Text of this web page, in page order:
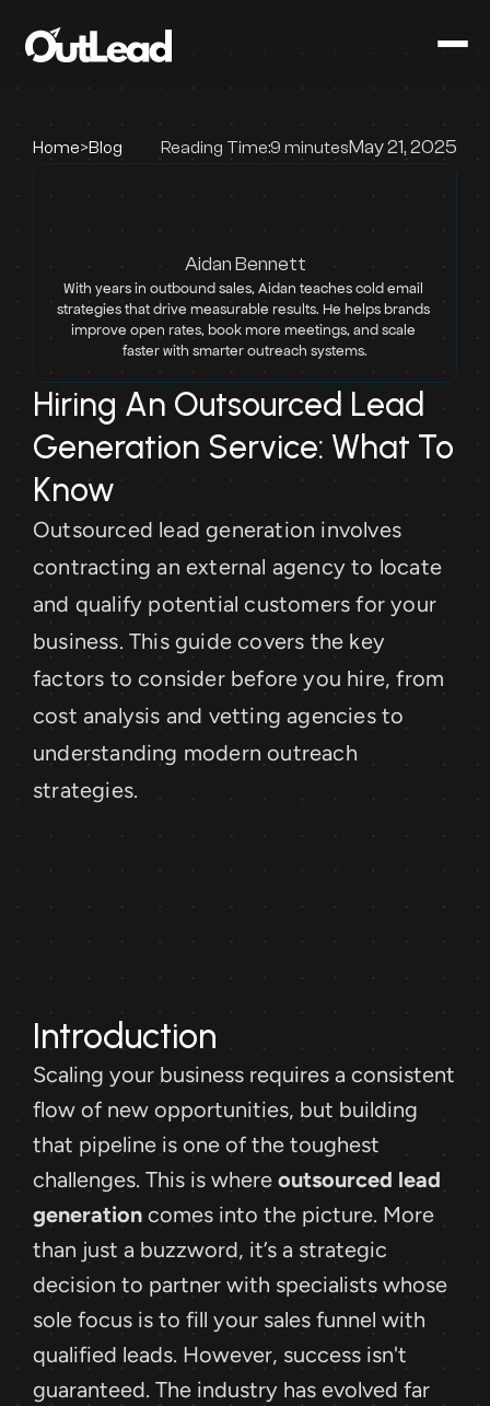
Home>Blog Reading Time:9 minutesMay 21, 2025
Aidan Bennett
With years in outbound sales, Aidan teaches cold email
strategies that drive measurable results. He helps brands
improve open rates, book more meetings, and scale
faster with smarter outreach systems.
Hiring An Outsourced Lead
Generation Service: What To
Know
Outsourced lead generation involves
contracting an external agency to locate
and qualify potential customers for your
business. This guide covers the key
factors to consider before you hire, from
cost analysis and vetting agencies to
understanding modern outreach
strategies.
Introduction
Scaling your business requires a consistent
flow of new opportunities, but building
that pipeline is one of the toughest
challenges. This is where outsourced lead
generation comes into the picture. More
than just a buzzword, it’s a strategic
decision to partner with specialists whose
sole focus is to fill your sales funnel with
qualified leads. However, success isn't
guaranteed. The industry has evolved far